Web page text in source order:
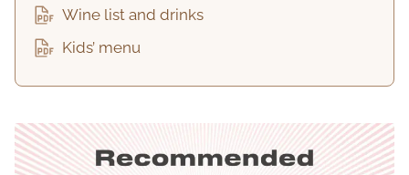
Wine list and drinks
Kids’ menu